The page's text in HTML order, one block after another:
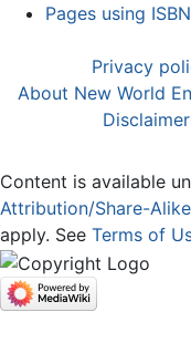
Pages using
Privacy
About New World
Content is available
Attribution/Share-
apply. See Terms of